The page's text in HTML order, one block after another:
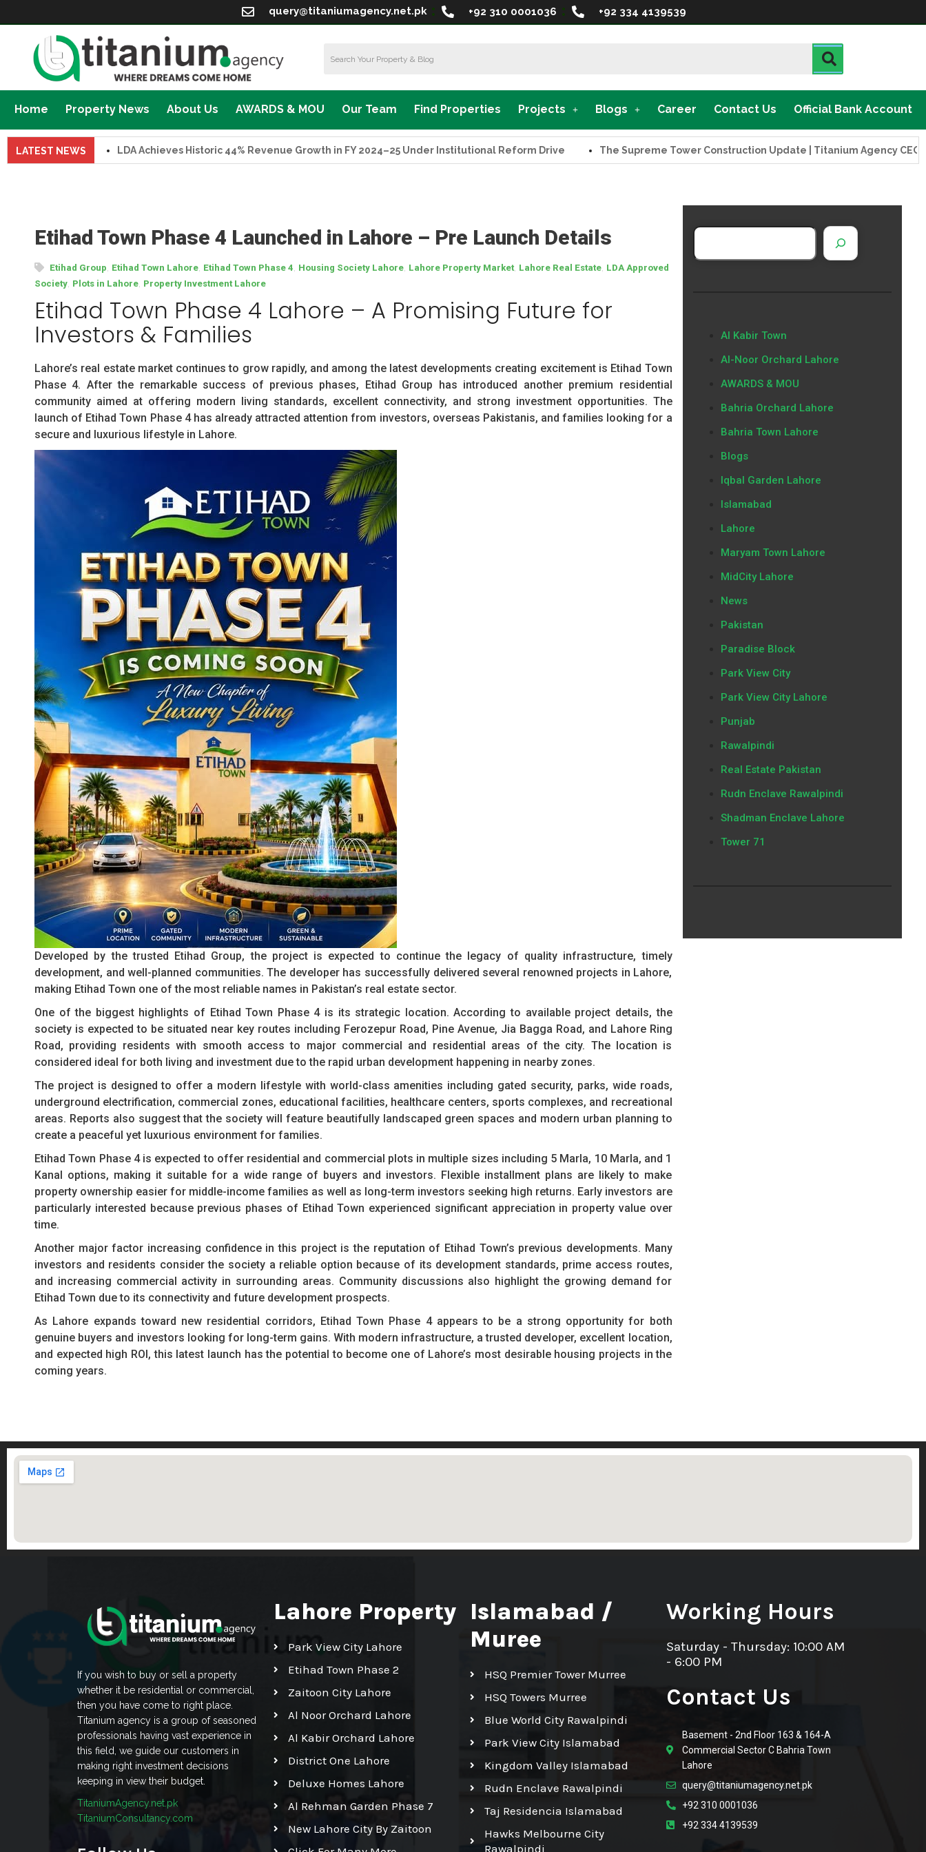
query@titaniumagency.net.pk +92 310 0001036 +92 334 4139539
Home Property News About Us AWARDS & MOU Our Team Find Properties Projects Blogs Career Contact Us Official Bank Account
LATEST NEWSLDA Achieves Historic 44% Revenue Growth in FY 2024–25 Under Institutional Reform Drive The Supreme Tower Construction Update | Titanium Agency CEO Visits
Etihad Town Phase 4 Launched in Lahore – Pre Launch Details
Etihad Group Etihad Town Lahore Etihad Town Phase 4 Housing Society Lahore Lahore Property Market, Lahore Real Estate LDA Approved
Society Plots in Lahore Property Investment Lahore
Etihad Town Phase 4 Lahore – A Promising Future for
Investors & Families
Lahore’s real estate market continues to grow rapidly, and among the latest developments creating excitement is Etihad Town
Phase 4. After the remarkable success of previous phases, Etihad Group has introduced another premium residential
community aimed at offering modern living standards, excellent connectivity, and strong investment opportunities. The
launch of Etihad Town Phase 4 has already attracted attention from investors, overseas Pakistanis, and families looking for a
secure and luxurious lifestyle in Lahore.
Developed by the trusted Etihad Group, the project is expected to continue the legacy of quality infrastructure, timely
development, and well-planned communities. The developer has successfully delivered several renowned projects in Lahore,
making Etihad Town one of the most reliable names in Pakistan’s real estate sector.
One of the biggest highlights of Etihad Town Phase 4 is its strategic location. According to available project details, the
society is expected to be situated near key routes including Ferozepur Road, Pine Avenue, Jia Bagga Road, and Lahore Ring
Road, providing residents with smooth access to major commercial and residential areas of the city. The location is
considered ideal for both living and investment due to the rapid urban development happening in nearby zones.
The project is designed to offer a modern lifestyle with world-class amenities including gated security, parks, wide roads,
underground electrification, commercial zones, educational facilities, healthcare centers, sports complexes, and recreational
areas. Reports also suggest that the society will feature beautifully landscaped green spaces and modern urban planning to
create a peaceful yet luxurious environment for families.
Etihad Town Phase 4 is expected to offer residential and commercial plots in multiple sizes including 5 Marla, 10 Marla, and 1
Kanal options, making it suitable for a wide range of buyers and investors. Flexible installment plans are likely to make
property ownership easier for middle-income families as well as long-term investors seeking high returns. Early investors are
particularly interested because previous phases of Etihad Town experienced significant appreciation in property value over
time.
Another major factor increasing confidence in this project is the reputation of Etihad Town’s previous developments. Many
investors and residents consider the society a reliable option because of its development standards, prime access routes,
and increasing commercial activity in surrounding areas. Community discussions also highlight the growing demand for
Etihad Town due to its connectivity and future development prospects.
As Lahore expands toward new residential corridors, Etihad Town Phase 4 appears to be a strong opportunity for both
genuine buyers and investors looking for long-term gains. With modern infrastructure, a trusted developer, excellent location,
and expected high ROI, this latest launch has the potential to become one of Lahore’s most desirable housing projects in the
coming years.
Al Kabir Town
Al-Noor Orchard Lahore
AWARDS & MOU
Bahria Orchard Lahore
Bahria Town Lahore
Blogs
Iqbal Garden Lahore
Islamabad
Lahore
Maryam Town Lahore
MidCity Lahore
News
Pakistan
Paradise Block
Park View City
Park View City Lahore
Punjab
Rawalpindi
Real Estate Pakistan
Rudn Enclave Rawalpindi
Shadman Enclave Lahore
Tower 71
If you wish to buy or sell a property
whether it be residential or commercial,
then you have come to right place.
Titanium agency is a group of seasoned
professionals having vast experience in
this field, we guide our customers in
making right investment decisions
keeping in view their budget.
TitaniumAgency.net.pk
TitaniumConsultancy.com
Lahore Property
Park View City Lahore
Etihad Town Phase 2
Zaitoon City Lahore
Al Noor Orchard Lahore
Al Kabir Orchard Lahore
District One Lahore
Deluxe Homes Lahore
Al Rehman Garden Phase 7
New Lahore City By Zaitoon
Islamabad /
Muree
HSQ Premier Tower Murree
HSQ Towers Murree
Blue World City Rawalpindi
Park View City Islamabad
Kingdom Valley Islamabad
Rudn Enclave Rawalpindi
Taj Residencia Islamabad
Hawks Melbourne City
Rawalpindi
Working Hours
Saturday - Thursday: 10:00 AM
- 6:00 PM
Contact Us
Basement - 2nd Floor 163 & 164-A
Commercial Sector C Bahria Town
Lahore
query@titaniumagency.net.pk
+92 310 0001036
+92 334 4139539